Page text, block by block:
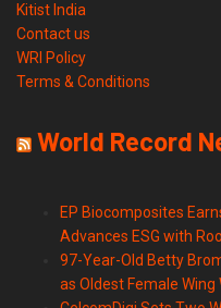
Kitist India
Contact us
WRI Policy
Terms & Conditions
World Record
EP Biocomposites
Advances ESG with
97-Year-Old Betty
as Oldest Female Wing